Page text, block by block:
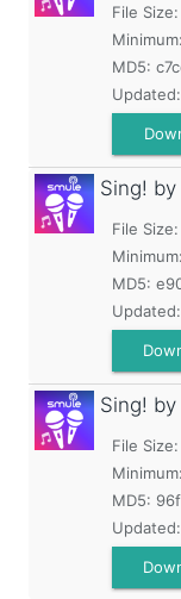
File
Minimum:
MD5:
Updated:
Sing!
File
Minimum:
MD5:
Updated:
Sing!
File
Minimum:
MD5:
Updated: